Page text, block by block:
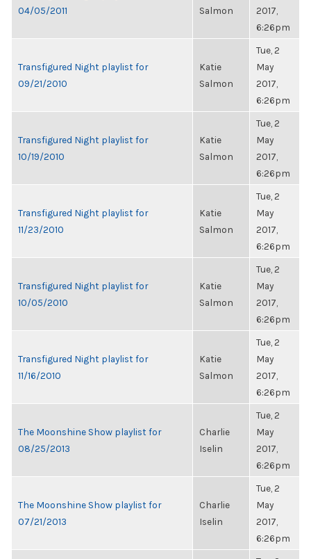
04/05/2011
Salmon
2017,
6:26pm
Transfigured Night playlist for
09/21/2010
Katie
Salmon
Tue, 2
May
2017,
6:26pm
Transfigured Night playlist for
10/19/2010
Katie
Salmon
Tue, 2
May
2017,
6:26pm
Transfigured Night playlist for
11/23/2010
Katie
Salmon
Tue, 2
May
2017,
6:26pm
Transfigured Night playlist for
10/05/2010
Katie
Salmon
Tue, 2
May
2017,
6:26pm
Transfigured Night playlist for
11/16/2010
Katie
Salmon
Tue, 2
May
2017,
6:26pm
The Moonshine Show playlist for
08/25/2013
Charlie
Iselin
Tue, 2
May
2017,
6:26pm
The Moonshine Show playlist for
07/21/2013
Charlie
Iselin
Tue, 2
May
2017,
6:26pm